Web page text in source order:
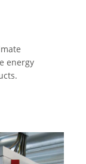
energy